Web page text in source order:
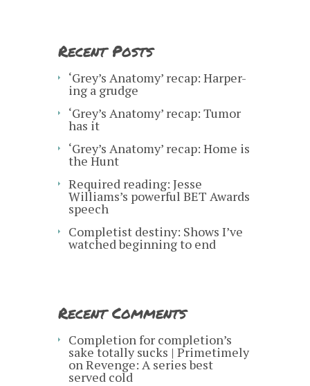
Recent Posts
‘Grey’s Anatomy’ recap: Harper-
ing a grudge
‘Grey’s Anatomy’ recap: Tumor
has it
‘Grey’s Anatomy’ recap: Home is
the Hunt
Required reading: Jesse
Williams’s powerful BET Awards
speech
Completist destiny: Shows I’ve
watched beginning to end
Recent Comments
Completion for completion’s
sake totally sucks | Primetimely
onRevenge: A series best
served cold